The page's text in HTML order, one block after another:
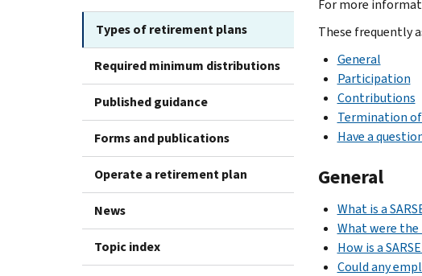
Types of retirement plans
Required minimum distributions
Published guidance
Forms and publications
Operate a retirement plan
News
Topic index
For more
These frequently
General
Participation
Contributions
Termination
Have a
General
What is a
What were the
How is a
Could any